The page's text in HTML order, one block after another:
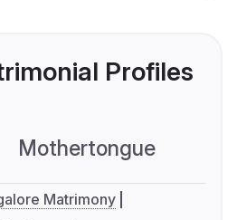
Profiles
Mothertongue
Matrimony